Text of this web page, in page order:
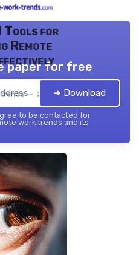
Tools for
Remote
trends — 2026
paper for free
➔ Download
to be contacted for
work trends and its